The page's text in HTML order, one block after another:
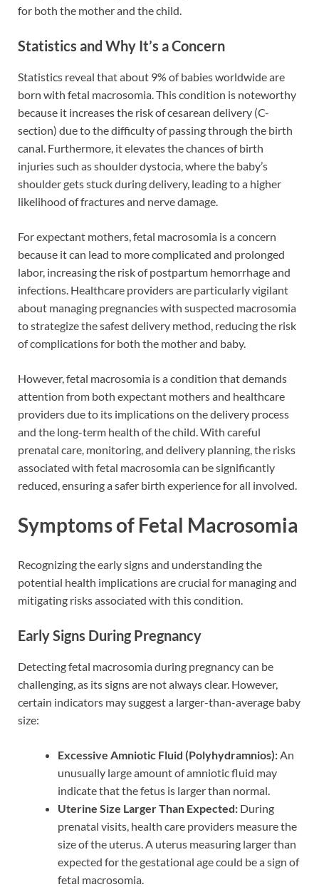
for both the mother and the child.
Statistics and Why It’s a Concern
Statistics reveal that about 9% of babies worldwide are
born with fetal macrosomia. This condition is noteworthy
because it increases the risk of cesarean delivery (C-
section) due to the difficulty of passing through the birth
canal. Furthermore, it elevates the chances of birth
injuries such as shoulder dystocia, where the baby’s
shoulder gets stuck during delivery, leading to a higher
likelihood of fractures and nerve damage.
For expectant mothers, fetal macrosomia is a concern
because it can lead to more complicated and prolonged
labor, increasing the risk of postpartum hemorrhage and
infections. Healthcare providers are particularly vigilant
about managing pregnancies with suspected macrosomia
to strategize the safest delivery method, reducing the risk
of complications for both the mother and baby.
However, fetal macrosomia is a condition that demands
attention from both expectant mothers and healthcare
providers due to its implications on the delivery process
and the long-term health of the child. With careful
prenatal care, monitoring, and delivery planning, the risks
associated with fetal macrosomia can be significantly
reduced, ensuring a safer birth experience for all involved.
Symptoms of Fetal Macrosomia
Recognizing the early signs and understanding the
potential health implications are crucial for managing and
mitigating risks associated with this condition.
Early Signs During Pregnancy
Detecting fetal macrosomia during pregnancy can be
challenging, as its signs are not always clear. However,
certain indicators may suggest a larger-than-average baby
size:
Excessive Amniotic Fluid (Polyhydramnios):An
unusually large amount of amniotic fluid may
indicate that the fetus is larger than normal.
Uterine Size Larger Than Expected: During
prenatal visits, health care providers measure the
size of the uterus. A uterus measuring larger than
expected for the gestational age could be a sign of
fetal macrosomia.